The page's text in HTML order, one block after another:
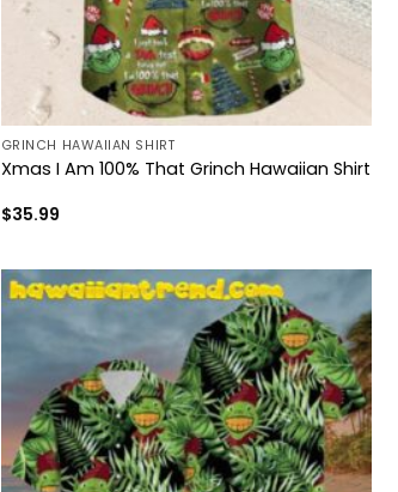
GRINCH HAWAIIAN SHIRT
Xmas I Am 100% That Grinch Hawaiian Shirt
$35.99